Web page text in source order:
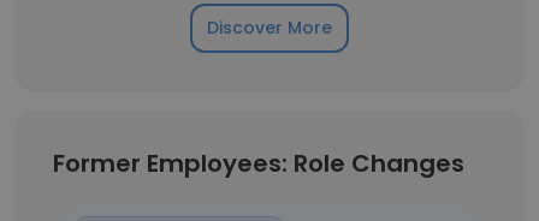
Discover More
Former Employees: Role Changes